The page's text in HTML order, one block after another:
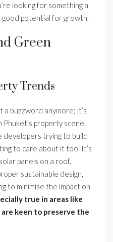
looking for something a
potential for growth.
Green
Trends
a buzzword anymore; it’s
Phuket’s property scene.
developers trying to build
to care about it too. It’s
panels on a roof,
sustainable design,
to minimise the impact on
true in areas like
keen to preserve the